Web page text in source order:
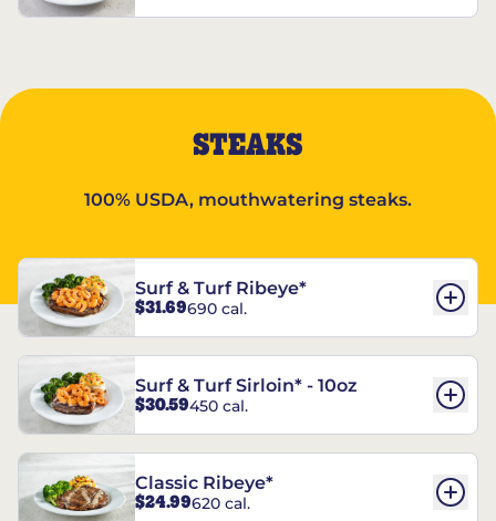
STEAKS
100% USDA, mouthwatering steaks.
Surf & Turf Ribeye*
$31.69690 cal.
Surf & Turf Sirloin* - 10oz
$30.59450 cal.
Classic Ribeye*
$24.99620 cal.